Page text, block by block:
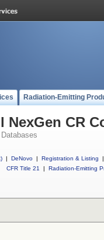
Radiation-Emitting
NexGen CR
Databases
| DeNovo | Registration & Listing
|
CFR Title 21
| Radiation-Emitting